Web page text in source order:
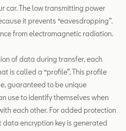
car. The low transmitting power
it prevents “eavesdropping”.
from electromagnetic radiation.
of data during transfer, each
is called a “profile”. This profile
guaranteed to be unique
use to identify themselves when
each other. For added protection
encryption key is generated